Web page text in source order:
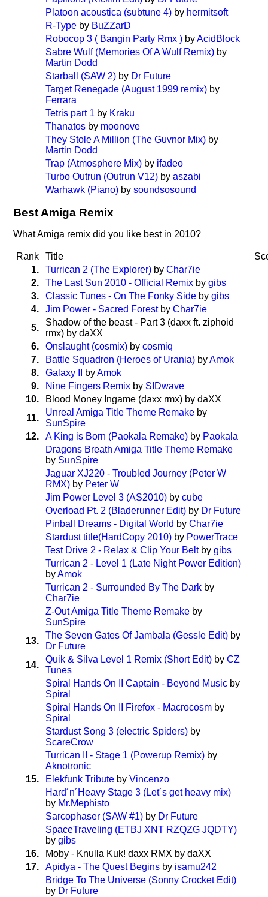
Platoon acoustica (subtune 4) by hermitsoft
R-Type by BuZZarD
Robocop 3 ( Bangin Party Rmx ) byAcidBlock
Sabre Wulf (Memories Of A Wulf Remix) by
Martin Dodd
Starball (SAW 2) by Dr Future
Target Renegade (August 1999 remix) by
Ferrara
Tetris part 1 by Kraku
Thanatos by moonove
They Stole A Million (The Guvnor Mix) by
Martin Dodd
Trap (Atmosphere Mix) by ifadeo
Turbo Outrun (Outrun V12) byaszabi
Warhawk (Piano) bysoundsosound
Best Amiga Remix
What Amiga remix did you like best in 2010?
Rank Title
1.
Turrican 2 (The Explorer) byChar7ie
2.
The Last Sun 2010 - Official Remix bygibs
3.
Classic Tunes - On The Fonky Side bygibs
4.
Jim Power - Sacred ForestbyChar7ie
5.
Shadow of the beast - Part 3 (daxx ft. ziphoid
rmx) by daXX
6.
Onslaught (cosmix) bycosmiq
7.
Battle Squadron (Heroes of Urania) byAmok
8.
Galaxy II byAmok
9.
Nine Fingers Remix by SIDwave
10.
Blood Money Ingame (daxx rmx) by daXX
11.
Unreal Amiga Title Theme Remake by
SunSpire
12.
A King is Born (Paokala Remake) by Paokala
Dragons Breath Amiga Title Theme Remake
by SunSpire
Jaguar XJ220 - Troubled Journey (Peter W
RMX) by Peter W
Jim Power Level 3 (AS2010) bycube
Overload Pt. 2 (Bladerunner Edit) by Dr Future
Pinball Dreams - Digital World byChar7ie
Stardust title(HardCopy 2010) by PowerTrace
Test Drive 2 - Relax & Clip Your Beltbygibs
Turrican 2 - Level 1 (Late Night Power Edition)
byAmok
Turrican 2 - Surrounded By The Dark by
Char7ie
Z-Out Amiga Title Theme Remake by
SunSpire
13.
The Seven Gates Of Jambala (Gessle Edit) by
Dr Future
14.
Quik & Silva Level 1 Remix (Short Edit) byCZ
Tunes
Spiral Hands On II Captain - Beyond Music by
Spiral
Spiral Hands On II Firefox - Macrocosm by
Spiral
Stardust Song 3 (electric Spiders) by
ScareCrow
Turrican II - Stage 1 (Powerup Remix) by
Aknotronic
15.
Elekfunk Tribute byVincenzo
Hard´n´Heavy Stage 3 (Let´s get heavy mix)
by Mr.Mephisto
Sarcophaser (SAW #1) by Dr Future
SpaceTraveling (ETBJ XNT RZQZG JQDTY)
bygibs
16.
Moby - Knulla Kuk! daxx RMX by daXX
17.
Apidya - The Quest Begins by isamu242
Bridge To The Universe (Sonny Crocket Edit)
by Dr Future